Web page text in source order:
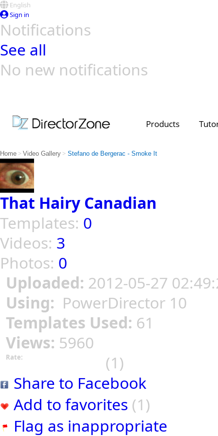
English
Sign in
Notifications
See all
No new notifications
Products
Home > Video Gallery > Stefano de Bergerac - Smoke It
That Hairy Canadian
Templates: 0
Videos: 3
Photos: 0
Uploaded: 2012-05-27
Using: PowerDirector 10
Templates Used: 61
Views: 5960
Rate:
(1)
Share to Facebook
Add to favorites (1)
Flag as inappropriate